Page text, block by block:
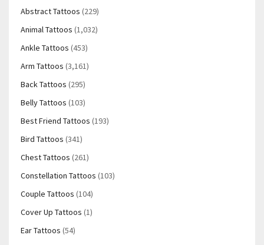
Abstract Tattoos (229)
Animal Tattoos (1,032)
Ankle Tattoos (453)
Arm Tattoos (3,161)
Back Tattoos (295)
Belly Tattoos (103)
Best Friend Tattoos (193)
Bird Tattoos (341)
Chest Tattoos (261)
Constellation Tattoos (103)
Couple Tattoos (104)
Cover Up Tattoos (1)
Ear Tattoos (54)